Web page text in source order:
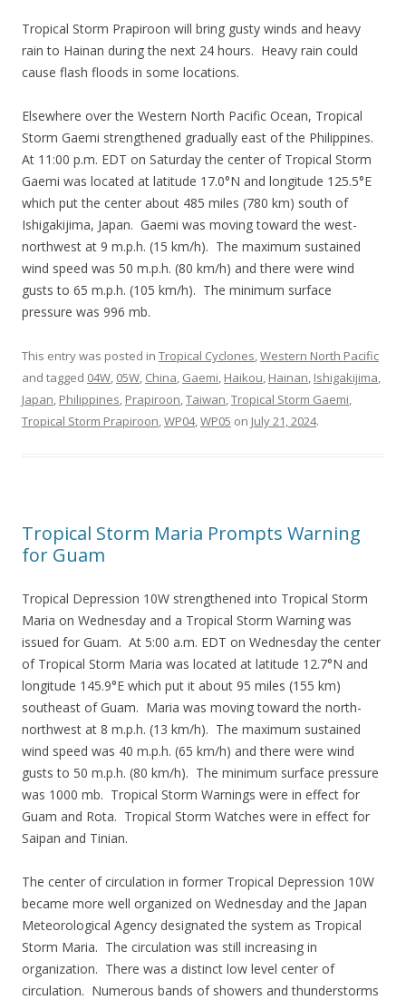
Tropical Storm Prapiroon will bring gusty winds and heavy
rain to Hainan during the next 24 hours. Heavy rain could
cause flash floods in some locations.
Elsewhere over the Western North Pacific Ocean, Tropical
Storm Gaemi strengthened gradually east of the Philippines.
At 11:00 p.m. EDT on Saturday the center of Tropical Storm
Gaemi was located at latitude 17.0°N and longitude 125.5°E
which put the center about 485 miles (780 km) south of
Ishigakijima, Japan. Gaemi was moving toward the west-
northwest at 9 m.p.h. (15 km/h). The maximum sustained
wind speed was 50 m.p.h. (80 km/h) and there were wind
gusts to 65 m.p.h. (105 km/h). The minimum surface
pressure was 996 mb.
This entry was posted in Tropical Cyclones,Western North Pacific
and tagged 04W, 05W, China, Gaemi, Haikou, Hainan, Ishigakijima,
Japan, Philippines, Prapiroon,Taiwan,Tropical Storm Gaemi,
Tropical Storm Prapiroon,WP04,WP05 on July 21, 2024.
Tropical Storm Maria Prompts Warning
for Guam
Tropical Depression 10W strengthened into Tropical Storm
Maria on Wednesday and a Tropical Storm Warning was
issued for Guam. At 5:00 a.m. EDT on Wednesday the center
of Tropical Storm Maria was located at latitude 12.7°N and
longitude 145.9°E which put it about 95 miles (155 km)
southeast of Guam. Maria was moving toward the north-
northwest at 8 m.p.h. (13 km/h). The maximum sustained
wind speed was 40 m.p.h. (65 km/h) and there were wind
gusts to 50 m.p.h. (80 km/h). The minimum surface pressure
was 1000 mb. Tropical Storm Warnings were in effect for
Guam and Rota. Tropical Storm Watches were in effect for
Saipan and Tinian.
The center of circulation in former Tropical Depression 10W
became more well organized on Wednesday and the Japan
Meteorological Agency designated the system as Tropical
Storm Maria. The circulation was still increasing in
organization. There was a distinct low level center of
circulation. Numerous bands of showers and thunderstorms